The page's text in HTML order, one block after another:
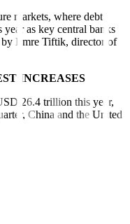
markets, where debt
year as key central banks
by Emre Tiftik, director of
INCREASES
26.4 trillion this year,
China and the United